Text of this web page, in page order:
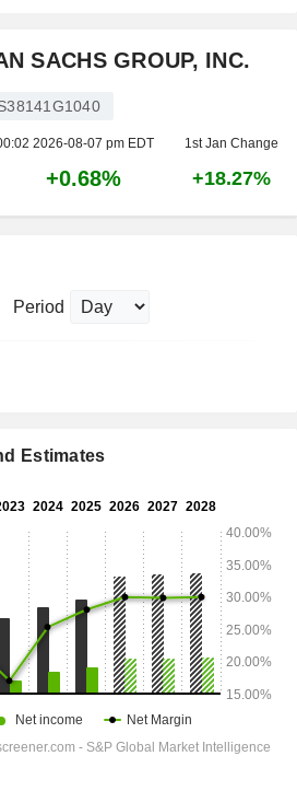
SACHS GROUP, INC.
2026-08-07 pm EDT 1st Jan Change
+0.68% +18.27%
Period
Estimates